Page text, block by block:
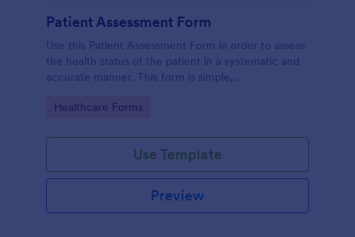
Patient Assessment Form
Use this Patient Assessment Form in order to assess
the health status of the patient in a systematic and
accurate manner. This form is simple,
Go to Category:
Healthcare Forms
Use Template
Preview